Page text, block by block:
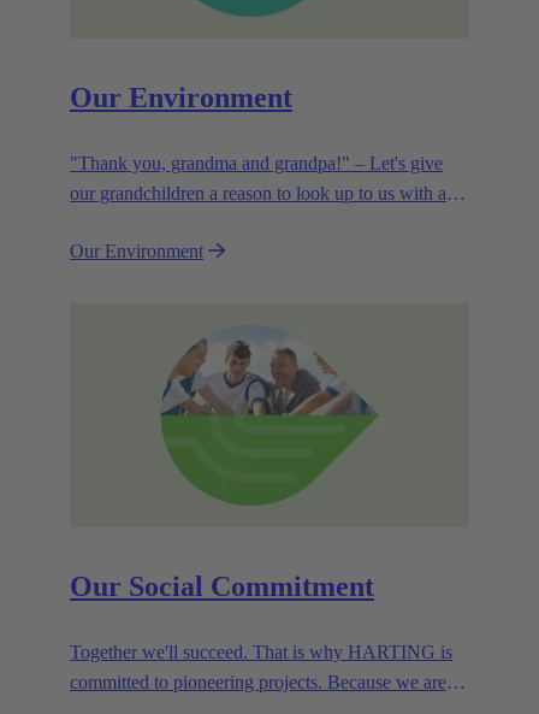
Our Environment
"Thank you, grandma and grandpa!" – Let's give
our grandchildren a reason to look up to us with a
how we can show them what they mean to us.
Our Environment
Our Social Commitment
Together we'll succeed. That is why HARTING is
committed to pioneering projects. Because we are